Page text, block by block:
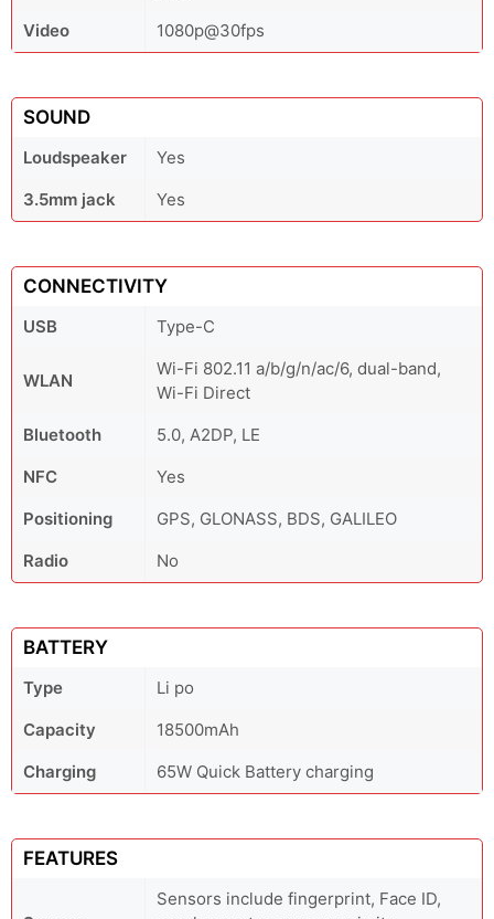
Video
1080p@30fps
SOUND
Loudspeaker
Yes
3.5mm jack
Yes
CONNECTIVITY
USB Type-C
WLAN
Wi-Fi 802.11 a/b/g/n/ac/6, dual-band,
Wi-Fi Direct
Bluetooth
5.0, A2DP, LE
NFC
Yes
Positioning
GPS, GLONASS, BDS, GALILEO
Radio
No
BATTERY
Type
Li po
Capacity
18500mAh
Charging
65W Quick Battery charging
FEATURES
Sensors include fingerprint, Face ID,